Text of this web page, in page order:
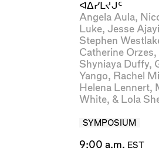
ᐊᐃᓯᒪᔪᒍᑦ
Angela Aula,
Luke, Jesse Ajayi
Stephen
Catherine Orzes,
Shyniaya Duffy,
Yango, Rachel
Helena Lennert,
White, & Lola
SYMPOSIUM
9:00 a.m. EST